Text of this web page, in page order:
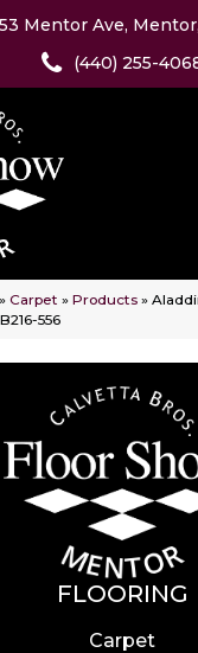
Mentor Ave,
(440) 255-
» Carpet » Products »
556
FLOORING
Carpet